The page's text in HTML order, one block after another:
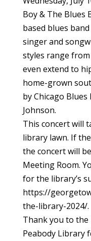
Boy & The Blues
based blues
singer and
styles range
even extend to
home-grown
by Chicago
Johnson.
This concert will
library lawn. If
the concert will
Meeting Room.
for the library’s
https://
the-library-2024/.
Thank you to the
Peabody Library